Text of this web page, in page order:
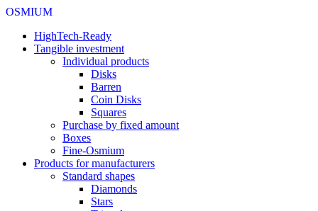
OSMIUM
HighTech-Ready
Tangible investment
Individual products
Disks
Barren
Coin Disks
Squares
Purchase by fixed amount
Boxes
Fine-Osmium
Products for manufacturers
Standard shapes
Diamonds
Stars